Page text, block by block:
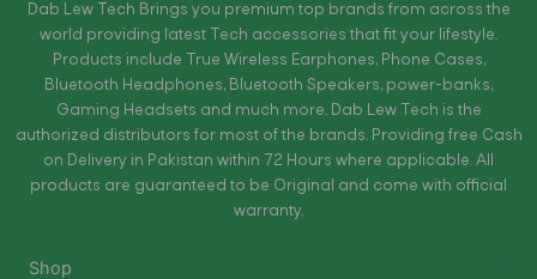
Dab Lew Tech Brings you premium top brands from across the
world providing latest Tech accessories that fit your lifestyle.
Products include True Wireless Earphones, Phone Cases,
Bluetooth Headphones, Bluetooth Speakers, power-banks,
Gaming Headsets and much more. Dab Lew Tech is the
authorized distributors for most of the brands. Providing free Cash
on Delivery in Pakistan within 72 Hours where applicable. All
products are guaranteed to be Original and come with official
warranty.
Shop